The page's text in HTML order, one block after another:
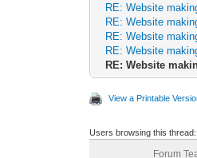
RE: Website
RE: Website
RE: Website
RE: Website
RE: Website
View a Printable
Users browsing this
Forum